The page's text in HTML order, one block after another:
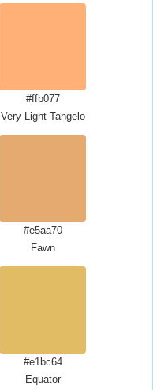
#ffb077
Very Light Tangelo
#e5aa70
Fawn
#e1bc64
Equator